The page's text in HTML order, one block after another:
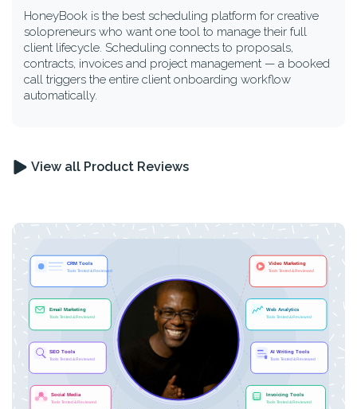
HoneyBook is the best scheduling platform for creative
solopreneurs who want one tool to manage their full
client lifecycle. Scheduling connects to proposals,
contracts, invoices and project management — a booked
call triggers the entire client onboarding workflow
automatically.
View all Product Reviews